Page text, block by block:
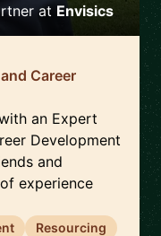
at Envisics
Career
an Expert
Development
and
experience
Resourcing